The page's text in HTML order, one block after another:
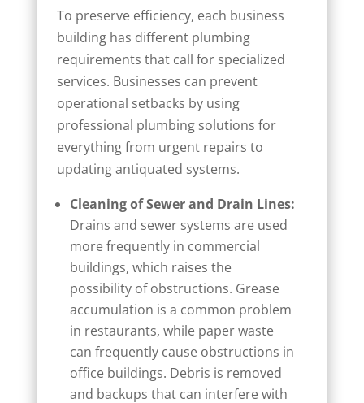
To preserve efficiency, each business
building has different plumbing
requirements that call for specialized
services. Businesses can prevent
operational setbacks by using
professional plumbing solutions for
everything from urgent repairs to
updating antiquated systems.
Cleaning of Sewer and Drain Lines:
Drains and sewer systems are used
more frequently in commercial
buildings, which raises the
possibility of obstructions. Grease
accumulation is a common problem
in restaurants, while paper waste
can frequently cause obstructions in
office buildings. Debris is removed
and backups that can interfere with